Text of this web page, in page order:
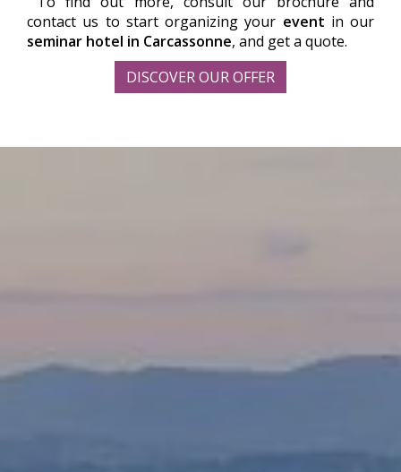
contact us to start organizing your event in our
seminar hotel in Carcassonne, and get a quote.
DISCOVER OUR OFFER